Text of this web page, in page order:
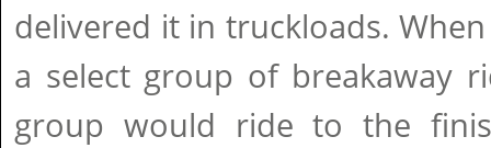
delivered it in truckloads.
a select group of breakaway
group would ride to the